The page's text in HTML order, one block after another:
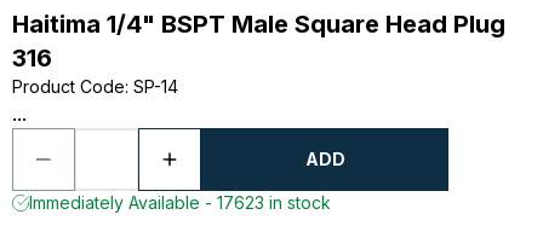
Haitima 1/4" BSPT Male Square Head Plug
316
Product Code: SP-14
...
ADD
Immediately Available - 17623 in stock